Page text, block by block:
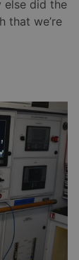
else did the
that we’re